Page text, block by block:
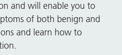
and will enable you to
of both benign and
and learn how to